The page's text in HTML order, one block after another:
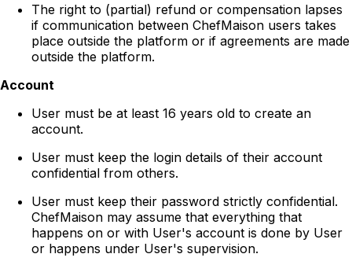
The right to (partial) refund or compensation lapses
if communication between ChefMaison users takes
place outside the platform or if agreements are made
outside the platform.
Account
User must be at least 16 years old to create an
account.
User must keep the login details of their account
confidential from others.
User must keep their password strictly confidential.
ChefMaison may assume that everything that
happens on or with User's account is done by User
or happens under User's supervision.